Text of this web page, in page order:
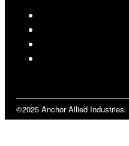
©2025 Anchor Allied